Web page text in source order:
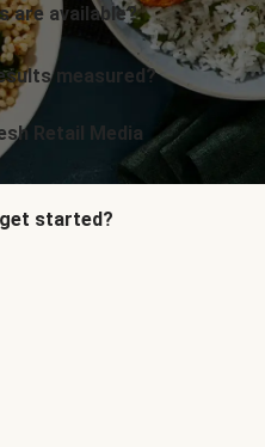
are available?
measured?
Retail Media
started?